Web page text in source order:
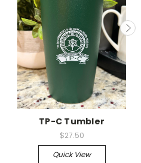
TP-C Tumbler
$27.50
Quick View